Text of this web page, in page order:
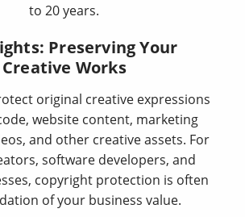
to 20 years.
Preserving Your
Creative Works
original creative expressions
website content, marketing
and other creative assets. For
software developers, and
copyright protection is often
of your business value.